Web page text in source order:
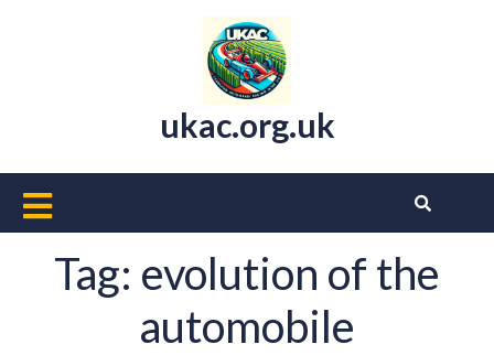
ukac.org.uk
Open
Button
Tag: evolution of the
automobile